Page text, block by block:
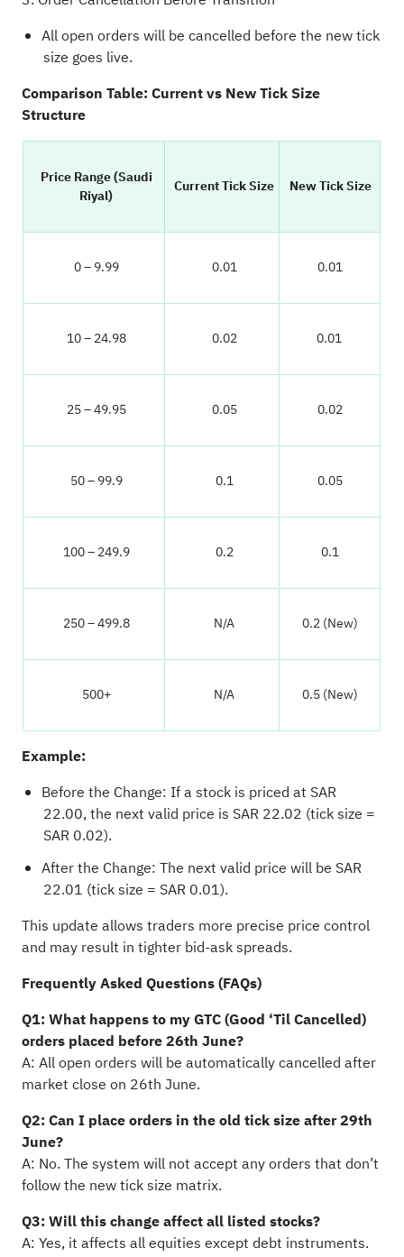
All open orders will be cancelled before the new tick
size goes live.
Comparison Table: Current vs New Tick Size
Structure
Price Range (Saudi
Riyal)
Current Tick Size New Tick Size
0 – 9.99 0.01 0.01
10 – 24.98 0.02 0.01
25 – 49.95 0.05 0.02
50 – 99.9 0.1 0.05
100 – 249.9 0.2 0.1
250 – 499.8 N/A 0.2 (New)
500+ N/A 0.5 (New)
Example:
Before the Change: If a stock is priced at SAR
22.00, the next valid price is SAR 22.02 (tick size =
SAR 0.02).
After the Change: The next valid price will be SAR
22.01 (tick size = SAR 0.01).
This update allows traders more precise price control
and may result in tighter bid-ask spreads.
Frequently Asked Questions (FAQs)
Q1: What happens to my GTC (Good ‘Til Cancelled)
orders placed before 26th June?
A: All open orders will be automatically cancelled after
market close on 26th June.
Q2: Can I place orders in the old tick size after 29th
June?
A: No. The system will not accept any orders that don’t
follow the new tick size matrix.
Q3: Will this change affect all listed stocks?
A: Yes, it affects all equities except debt instruments.